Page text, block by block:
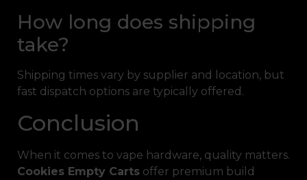
How long does shipping
take?
Shipping times vary by supplier and location, but
fast dispatch options are typically offered.
Conclusion
When it comes to vape hardware, quality matters.
Cookies Empty Carts offer premium build